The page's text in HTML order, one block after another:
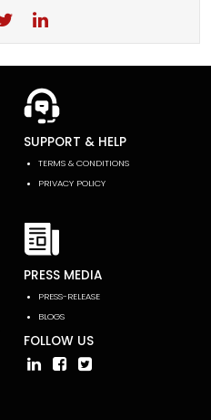
SUPPORT & HELP
TERMS & CONDITIONS
PRIVACY POLICY
PRESS MEDIA
PRESS-RELEASE
BLOGS
FOLLOW US